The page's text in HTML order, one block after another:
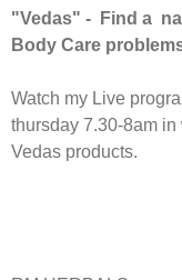
"Vedas" - Find a
Body Care
Watch my Live
thursday 7.30-8am